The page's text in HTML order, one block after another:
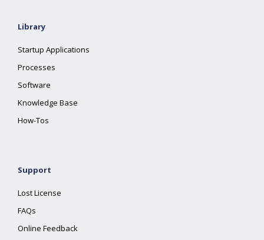
Library
Startup Applications
Processes
Software
Knowledge Base
How-Tos
Support
Lost License
FAQs
Online Feedback